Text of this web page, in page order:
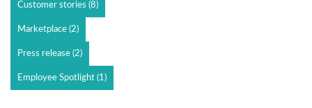
Customer stories (8)
Marketplace (2)
Press release (2)
Employee Spotlight (1)